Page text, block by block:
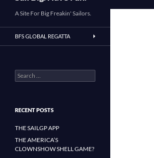
A Site For Big Freakin' Sailors.
BFS GLOBAL REGATTA
Search
for:
RECENT POSTS
THE SAILGP APP
THE AMERICA’S
CLOWNSHOW SHELL GAME?